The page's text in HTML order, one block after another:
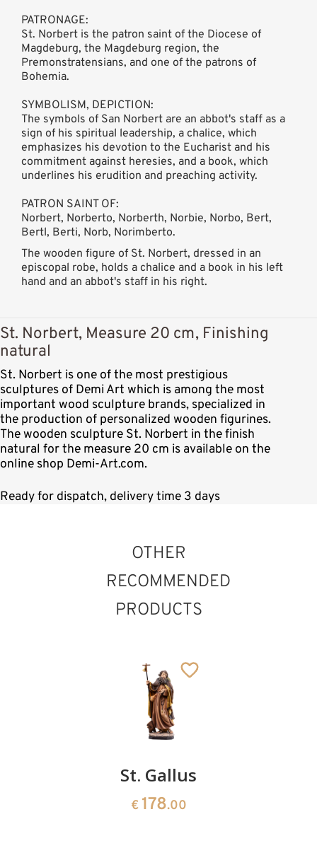
PATRONAGE:
St. Norbert is the patron saint of the Diocese of
Magdeburg, the Magdeburg region, the
Premonstratensians, and one of the patrons of
Bohemia.
SYMBOLISM, DEPICTION:
The symbols of San Norbert are an abbot's staff as a
sign of his spiritual leadership, a chalice, which
emphasizes his devotion to the Eucharist and his
commitment against heresies, and a book, which
underlines his erudition and preaching activity.
PATRON SAINT OF:
Norbert, Norberto, Norberth, Norbie, Norbo, Bert,
Bertl, Berti, Norb, Norimberto.
The wooden figure of St. Norbert, dressed in an
episcopal robe, holds a chalice and a book in his left
hand and an abbot's staff in his right.
St. Norbert, Measure 20 cm, Finishing
natural
St. Norbert is one of the most prestigious
sculptures of Demi Art which is among the most
important wood sculpture brands, specialized in
the production of personalized wooden figurines.
The wooden sculpture St. Norbert in the finish
natural for the measure 20 cm is available on the
online shop Demi-Art.com.
Ready for dispatch, delivery time 3 days
OTHER
RECOMMENDED
PRODUCTS
St. Gallus
€ 178.00